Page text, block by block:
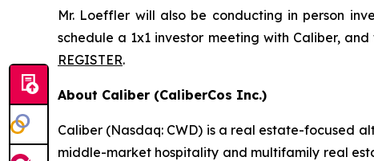
Mr. Loeffler will also be conducting in person
schedule a 1x1 investor meeting with Caliber,
REGISTER.
About Caliber (CaliberCos Inc.)
Caliber (Nasdaq: CWD) is a real estate-focused
middle-market hospitality and multifamily real